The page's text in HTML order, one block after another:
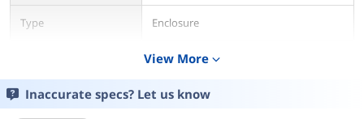
Type Enclosure
No
Material Aluminum / Plastic
View More expand_more
Inaccurate specs? Let us know